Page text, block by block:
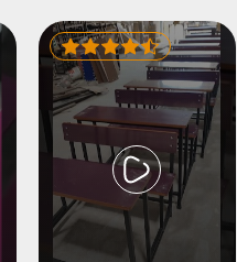
across multiple smaller